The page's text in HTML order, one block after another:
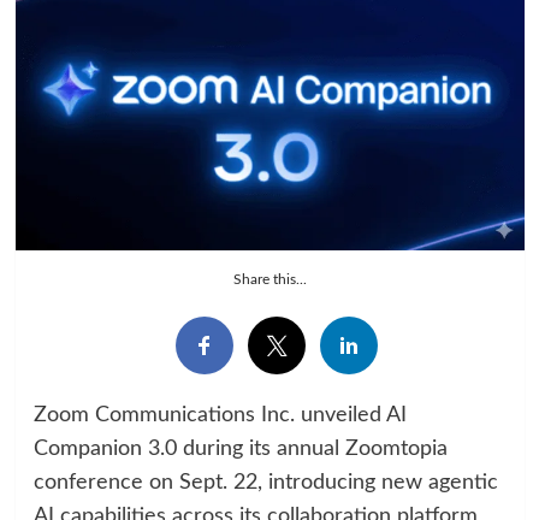
Share this...
Zoom Communications Inc. unveiled AI
Companion 3.0 during its annual Zoomtopia
conference on Sept. 22, introducing new agentic